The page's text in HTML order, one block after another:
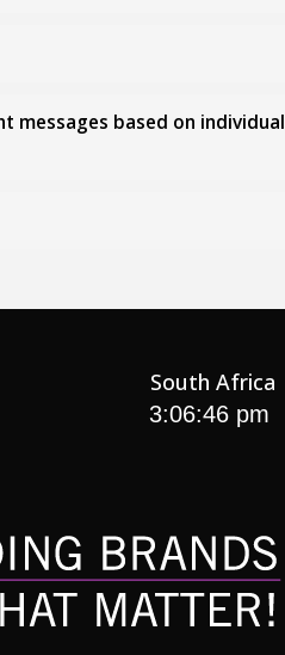
messages based on individual
South Africa